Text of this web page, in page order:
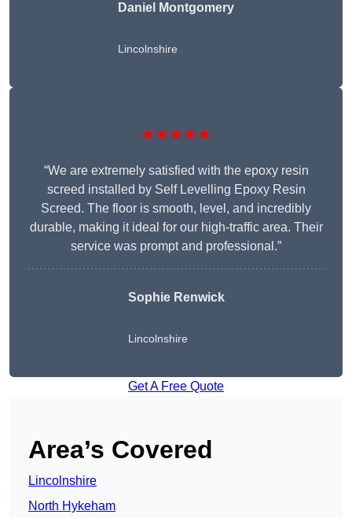
Daniel Montgomery
Lincolnshire
★★★★★
“We are extremely satisfied with the epoxy resin
screed installed by Self Levelling Epoxy Resin
Screed. The floor is smooth, level, and incredibly
durable, making it ideal for our high-traffic area. Their
service was prompt and professional.”
Sophie Renwick
Lincolnshire
Get A Free Quote
Area’s Covered
Lincolnshire
North Hykeham